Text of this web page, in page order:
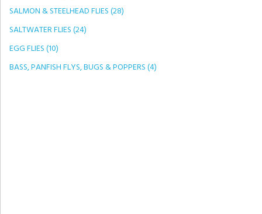
SALMON & STEELHEAD FLIES (28)
SALTWATER FLIES (24)
EGG FLIES (10)
BASS, PANFISH FLYS, BUGS & POPPERS (4)